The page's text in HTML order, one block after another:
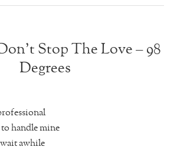
Stop The Love – 98
Degrees
handle mine
awhile